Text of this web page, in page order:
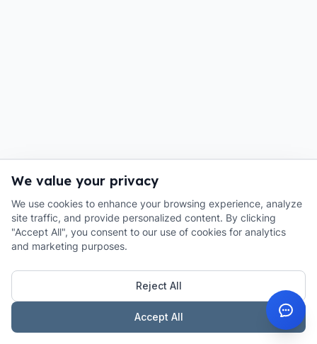
We value your privacy
We use cookies to enhance your browsing experience, analyze
site traffic, and provide personalized content. By clicking
"Accept All", you consent to our use of cookies for analytics
and marketing purposes.
Reject All
Accept All